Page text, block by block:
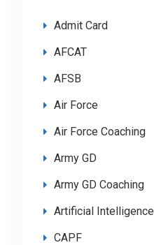
Admit Card
AFCAT
AFSB
Air Force
Air Force Coaching
Army GD
Army GD Coaching
Artificial Intelligence
CAPF